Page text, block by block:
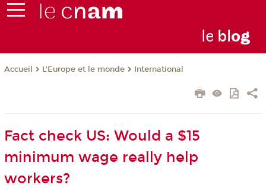
le blog
Accueil L'Europe et le monde International
Fact check US: Would a $15
minimum wage really help
workers?